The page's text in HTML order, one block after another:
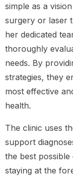
simple as a
surgery or laser
her dedicated
thoroughly
needs. By
strategies, they
most effective
health.
The clinic uses
support
the best
staying at the